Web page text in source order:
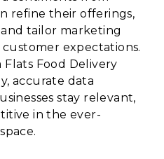
refine their offerings,
tailor marketing
expectations.
Food Delivery
accurate data
stay relevant,
in the ever-